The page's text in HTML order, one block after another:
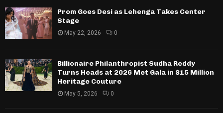
Prom Goes Desi as Lehenga Takes Center
Stage
May 22, 2026 0
Billionaire Philanthropist Sudha Reddy
Turns Heads at 2026 Met Gala in $15 Million
Heritage Couture
May 5, 2026 0